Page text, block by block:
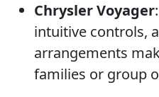
Chrysler Voyager
intuitive controls,
arrangements
families or group